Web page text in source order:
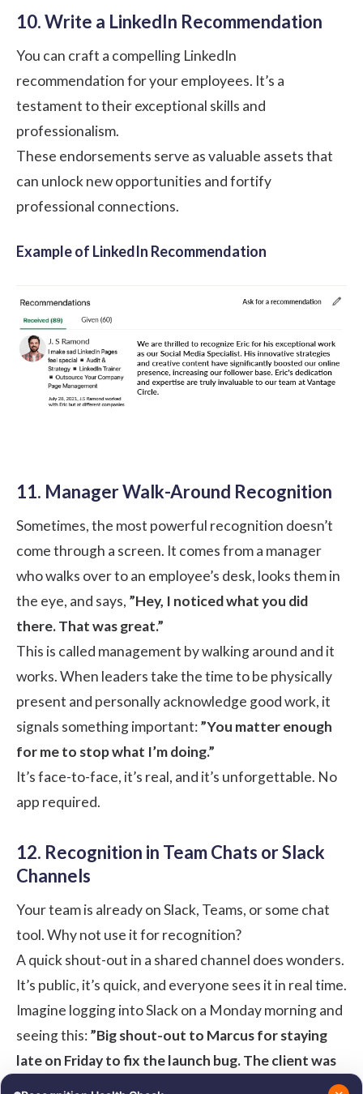
10. Write a LinkedIn Recommendation
You can craft a compelling LinkedIn
recommendation for your employees. It’s a
testament to their exceptional skills and
professionalism.
These endorsements serve as valuable assets that
can unlock new opportunities and fortify
professional connections.
Example of LinkedIn Recommendation
11. Manager Walk-Around Recognition
Sometimes, the most powerful recognition doesn’t
come through a screen. It comes from a manager
who walks over to an employee’s desk, looks them in
the eye, and says, ”Hey, I noticed what you did
there. That was great.”
This is called management by walking around and it
works. When leaders take the time to be physically
present and personally acknowledge good work, it
signals something important:”You matter enough
for me to stop what I’m doing.”
It’s face-to-face, it’s real, and it’s unforgettable. No
app required.
12. Recognition in Team Chats or Slack
Channels
Your team is already on Slack, Teams, or some chat
tool. Why not use it for recognition?
A quick shout-out in a shared channel does wonders.
It’s public, it’s quick, and everyone sees it in real time.
Imagine logging into Slack on a Monday morning and
seeing this:”Big shout-out to Marcus for staying
late on Friday to fix the launch bug. The client was